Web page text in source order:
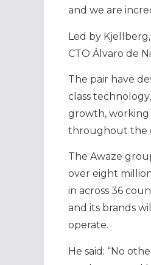
and we are
Led by
CTO Álvaro de
The pair have
class
growth,
throughout the
The Awaze
over eight
in across 36
and its brands
operate.
He said: “No